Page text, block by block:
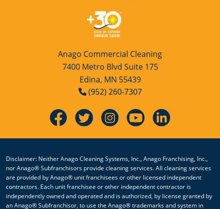
Anago Commercial Cleaning
7400 Metro Blvd Suite 175
Edina, MN 55439
(952) 260-7307
Disclaimer: Neither Anago Cleaning Systems, Inc., Anago Franchising, Inc.,
nor Anago® Subfranchisors provide cleaning services. All cleaning services
are provided by Anago® unit franchisees or other licensed independent
contractors. Each unit franchisee or other independent contractor is
independently owned and operated and is authorized, by license granted by
an Anago® Subfranchisor, to use the Anago® trademarks and system in